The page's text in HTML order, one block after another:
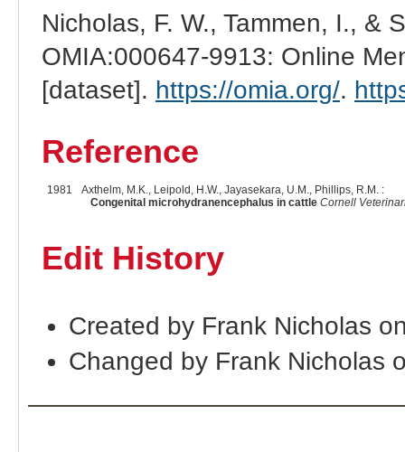
Nicholas, F. W., Tammen, I., &
OMIA:000647-9913: Online
[dataset]. https://omia.org/.
Reference
1981
Axthelm, M.K., Leipold, H.W., Jayasekara, U.M., Phillips, R.M. :
Congenital microhydranencephalus in cattle Cornell
Edit History
Created by Frank Nicholas
Changed by Frank Nicholas